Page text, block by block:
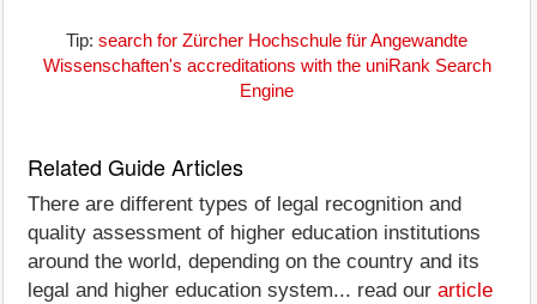
Tip: search for Zürcher Hochschule für Angewandte
Wissenschaften's accreditations with the uniRank Search
Engine
Related Guide Articles
There are different types of legal recognition and
quality assessment of higher education institutions
around the world, depending on the country and its
legal and higher education system... read our article